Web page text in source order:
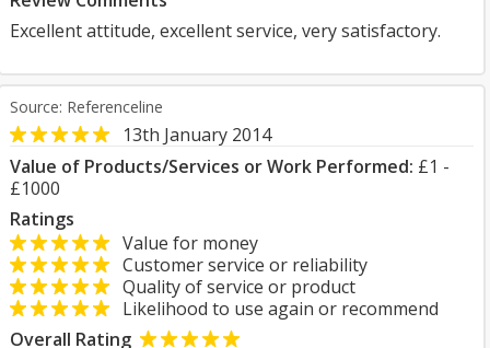
Excellent attitude, excellent service, very satisfactory.
Source: Referenceline
13th January 2014
Value of Products/Services or Work Performed: £1 -
£1000
Ratings
Value for money
Customer service or reliability
Quality of service or product
Likelihood to use again or recommend
Overall Rating